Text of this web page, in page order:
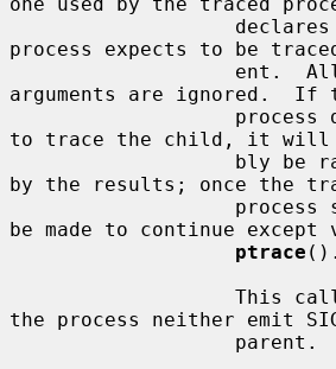
process expects to be
arguments are ignored.  If
to trace the child, it will
by the results; once the
be made to continue except
ptrace ().
the process neither emit